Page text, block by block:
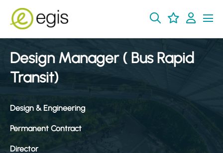
Design Manager ( Bus Rapid
Transit)
Design & Engineering
Permanent Contract
Director